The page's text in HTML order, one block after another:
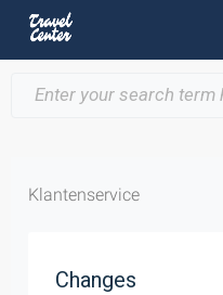
Klantenservice
Changes